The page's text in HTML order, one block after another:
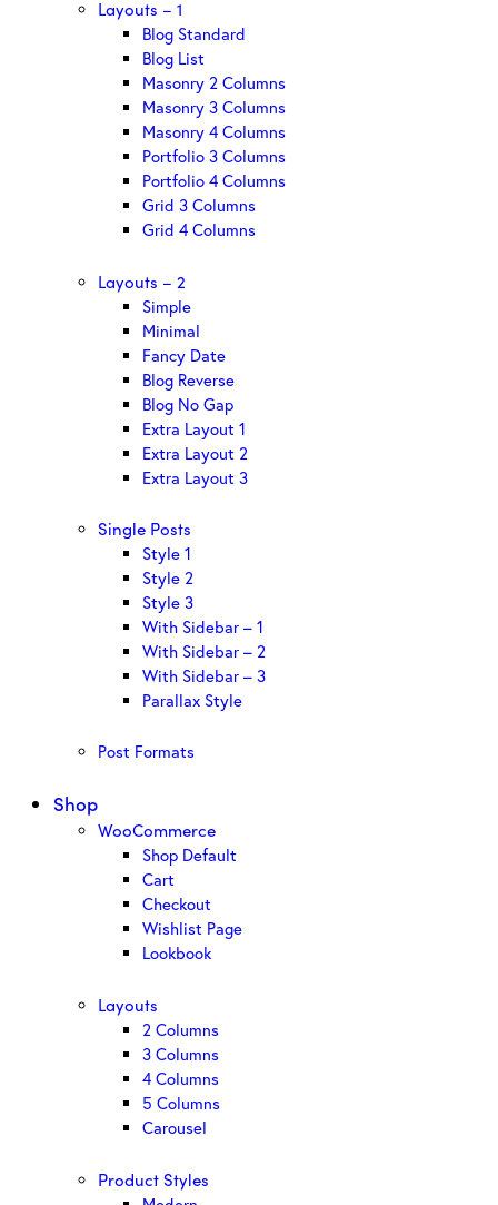
Layouts – 1
Blog Standard
Blog List
Masonry 2 Columns
Masonry 3 Columns
Masonry 4 Columns
Portfolio 3 Columns
Portfolio 4 Columns
Grid 3 Columns
Grid 4 Columns
Layouts – 2
Simple
Minimal
Fancy Date
Blog Reverse
Blog No Gap
Extra Layout 1
Extra Layout 2
Extra Layout 3
Single Posts
Style 1
Style 2
Style 3
With Sidebar – 1
With Sidebar – 2
With Sidebar – 3
Parallax Style
Post Formats
Shop
WooCommerce
Shop Default
Cart
Checkout
Wishlist Page
Lookbook
Layouts
2 Columns
3 Columns
4 Columns
5 Columns
Carousel
Product Styles